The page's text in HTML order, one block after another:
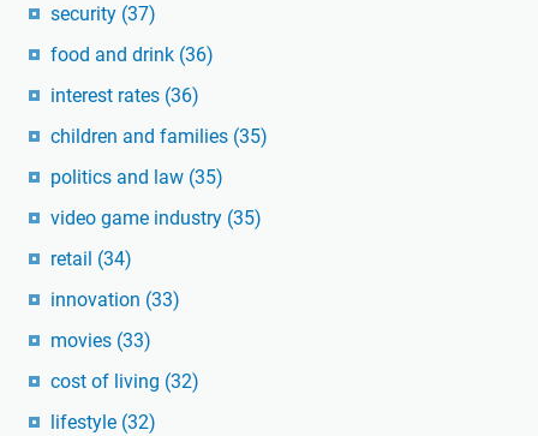
security (37)
food and drink (36)
interest rates (36)
children and families (35)
politics and law (35)
video game industry (35)
retail (34)
innovation (33)
movies (33)
cost of living (32)
lifestyle (32)